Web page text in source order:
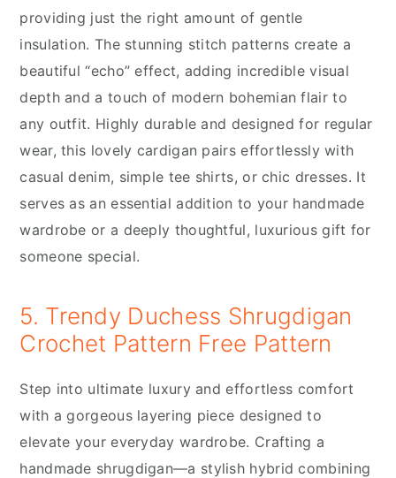
providing just the right amount of gentle
insulation. The stunning stitch patterns create a
beautiful “echo” effect, adding incredible visual
depth and a touch of modern bohemian flair to
any outfit. Highly durable and designed for regular
wear, this lovely cardigan pairs effortlessly with
casual denim, simple tee shirts, or chic dresses. It
serves as an essential addition to your handmade
wardrobe or a deeply thoughtful, luxurious gift for
someone special.
5. Trendy Duchess Shrugdigan
Crochet Pattern Free Pattern
Step into ultimate luxury and effortless comfort
with a gorgeous layering piece designed to
elevate your everyday wardrobe. Crafting a
handmade shrugdigan—a stylish hybrid combining